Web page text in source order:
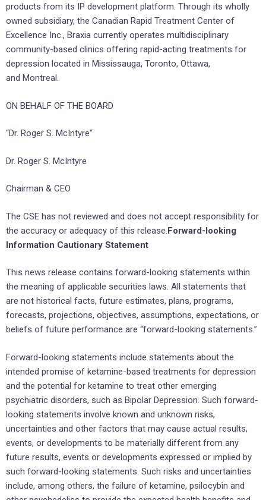
products from its IP development platform. Through its wholly
owned subsidiary, the Canadian Rapid Treatment Center of
Excellence Inc., Braxia currently operates multidisciplinary
community-based clinics offering rapid-acting treatments for
depression located in Mississauga, Toronto, Ottawa,
and Montreal.
ON BEHALF OF THE BOARD
“Dr. Roger S. McIntyre“
Dr. Roger S. McIntyre
Chairman & CEO
The CSE has not reviewed and does not accept responsibility for
the accuracy or adequacy of this release.Forward-looking
Information Cautionary Statement
This news release contains forward-looking statements within
the meaning of applicable securities laws. All statements that
are not historical facts, future estimates, plans, programs,
forecasts, projections, objectives, assumptions, expectations, or
beliefs of future performance are “forward-looking statements.”
Forward-looking statements include statements about the
intended promise of ketamine-based treatments for depression
and the potential for ketamine to treat other emerging
psychiatric disorders, such as Bipolar Depression. Such forward-
looking statements involve known and unknown risks,
uncertainties and other factors that may cause actual results,
events, or developments to be materially different from any
future results, events or developments expressed or implied by
such forward-looking statements. Such risks and uncertainties
include, among others, the failure of ketamine, psilocybin and